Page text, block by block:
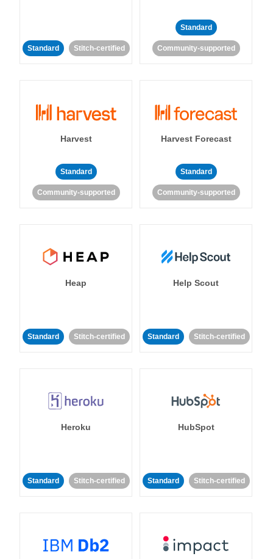
Standard Stitch-certified
Standard
Community-supported
Harvest
Standard
Community-supported
Harvest Forecast
Standard
Community-supported
Heap
Standard Stitch-certified
Help Scout
Standard Stitch-certified
Heroku
Standard Stitch-certified
HubSpot
Standard Stitch-certified